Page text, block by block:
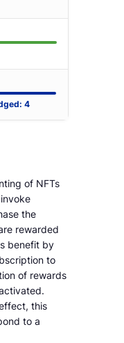
: 4
of NFTs
the
rewarded
benefit by
to
of rewards
this
to a